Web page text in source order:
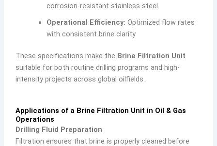
corrosion-resistant stainless steel
Operational Efficiency: Optimized flow rates
with consistent brine clarity
These specifications make the Brine Filtration Unit
suitable for both routine drilling programs and high-
intensity projects across global oilfields.
Applications of a Brine Filtration Unit in Oil & Gas
Operations
Drilling Fluid Preparation
Filtration ensures that brine is properly cleaned before